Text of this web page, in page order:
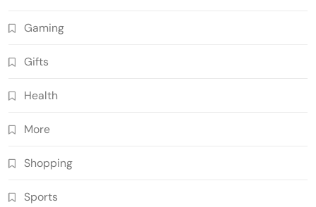
Gaming
Gifts
Health
More
Shopping
Sports